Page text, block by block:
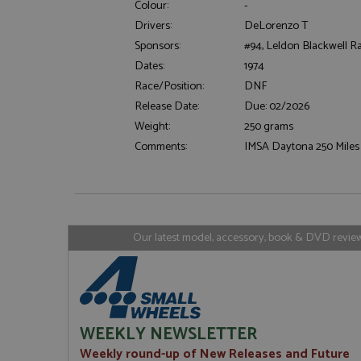
Colour:
-
Drivers:
DeLorenzo T
Sponsors:
#94, Leldon Blackwell
Dates:
1974
Race/Position:
DNF
Release Date:
Due: 02/2026
Weight:
250 grams
Comments:
IMSA Daytona 250
Our latest model, accessory, book & DVD
WEEKLY NEWSLETTER
Weekly round-up of New Releases and Future
Strictly necessary
ASP.NET_SessionId
_ga
Google LLC
uvc
Name Provider